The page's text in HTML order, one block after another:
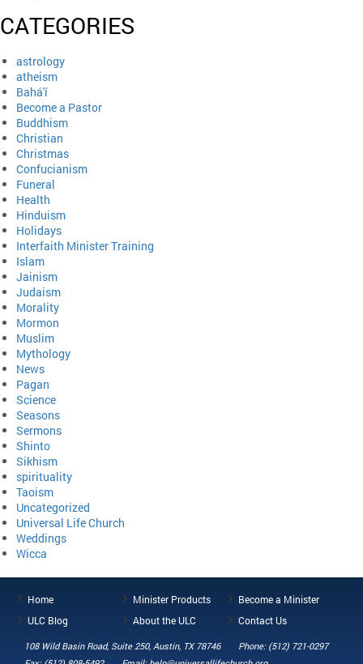
CATEGORIES
astrology
atheism
Bahá'í
Become a Pastor
Buddhism
Christian
Christmas
Confucianism
Funeral
Health
Hinduism
Holidays
Interfaith Minister Training
Islam
Jainism
Judaism
Morality
Mormon
Muslim
Mythology
News
Pagan
Science
Seasons
Sermons
Shinto
Sikhism
spirituality
Taoism
Uncategorized
Universal Life Church
Weddings
Wicca
Home Minister Products
Become a Minister
ULC Blog
About the ULC Contact Us
108 Wild Basin Road, Suite 250, Austin, TX 78746
Phone: (512) 721-0297